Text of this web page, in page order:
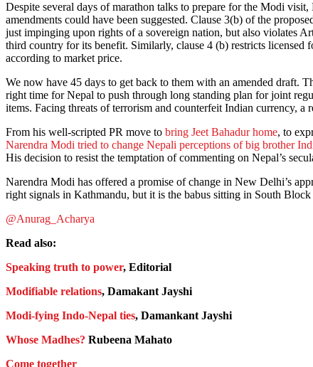
Despite several days of marathon talks to prepare for the Modi
amendments could have been suggested. Clause 3(b) of the
just impinging upon rights of a sovereign nation, but also violates
third country for its benefit. Similarly, clause 4 (b) restricts
according to market price.
We now have 45 days to get back to them with an amended draft.
right time for Nepal to push through long standing plan for joint
items. Facing threats of terrorism and counterfeit Indian currency, a
From his well-scripted PR move to bring Jeet Bahadur home, to
Narendra Modi tried to change Nepali perceptions of big brother
His decision to resist the temptation of commenting on Nepal’s
Narendra Modi has offered a promise of change in New Delhi’s
right signals in Kathmandu, but it is the babus sitting in South
@Anurag_Acharya
Read also:
Speaking truth to power, Editorial
Modifiable relations, Damakant Jayshi
Modi-fying Indo-Nepal ties, Damankant Jayshi
Whose Madhes? Rubeena Mahato
Come together